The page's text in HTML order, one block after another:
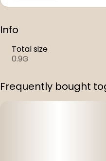
Info
Total size
0.9G
Frequently bought